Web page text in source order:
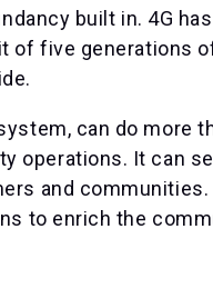
built in. 4G
of five generations
can do more
operations. It can
and communities.
to enrich the